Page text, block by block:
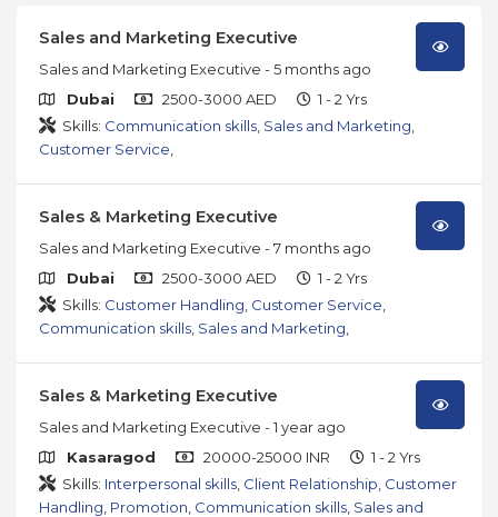
Sales and Marketing Executive
Sales and Marketing Executive - 5 months ago
Dubai
2500-3000 AED
1 - 2 Yrs
Skills: Communication skills Sales and Marketing
Customer Service
Sales & Marketing Executive
Sales and Marketing Executive - 7 months ago
Dubai
2500-3000 AED
1 - 2 Yrs
Skills: Customer Handling Customer Service
Communication skills Sales and Marketing
Sales & Marketing Executive
Sales and Marketing Executive - 1 year ago
Kasaragod
20000-25000 INR
1 - 2 Yrs
Skills: Interpersonal skills Client Relationship Customer
Handling Promotion Communication skills Sales and